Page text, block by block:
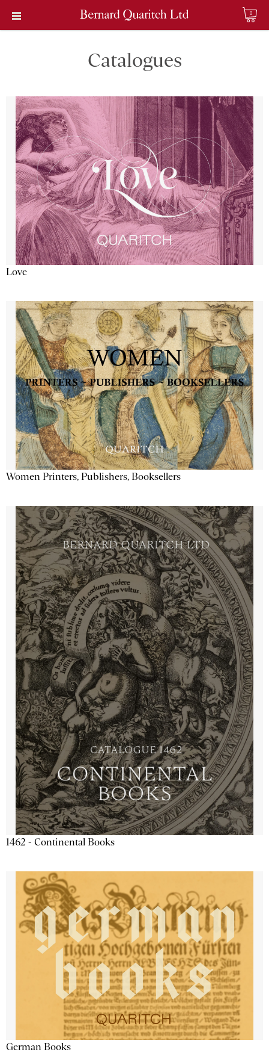
0
Catalogues
Love
Women Printers, Publishers, Booksellers
1462 - Continental Books
German Books